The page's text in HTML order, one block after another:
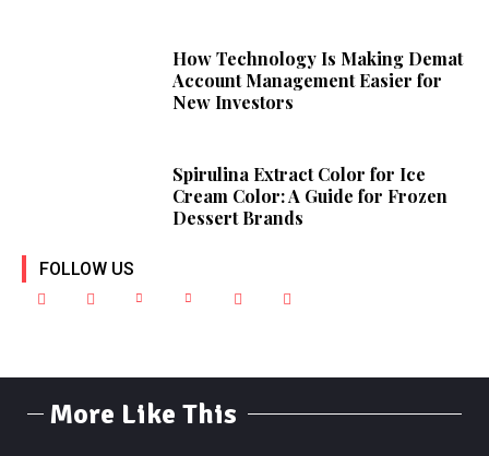
How Technology Is Making Demat
Account Management Easier for
New Investors
Spirulina Extract Color for Ice
Cream Color: A Guide for Frozen
Dessert Brands
FOLLOW US
More Like This